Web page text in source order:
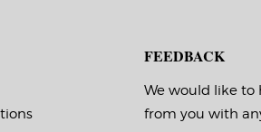
FEEDBACK
We would like to
from you with